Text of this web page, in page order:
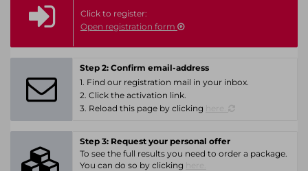
Click to register:
Open registration form
Step 2: Confirm email-address
1. Find our registration mail in your inbox.
2. Click the activation link.
3. Reload this page by clicking
Step 3: Request your personal offer
To see the full results you need to order a package.
You can do so by clicking